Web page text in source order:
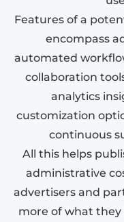
Features of a
encompass
automated
collaboration
analytics
customization
continuous
All this helps
administrative
advertisers and
more of what they